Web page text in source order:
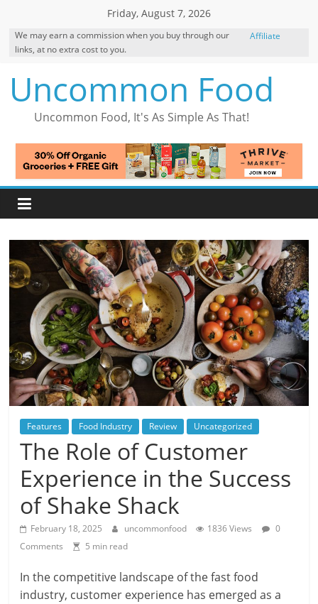
content
Friday, August 7, 2026
We may earn a commission when you buy through our
links, at no extra cost to you.
Affiliate
Uncommon Food
Uncommon Food, It's As Simple As That!
Features Food Industry Review Uncategorized
The Role of Customer
Experience in the Success
of Shake Shack
February 18, 2025 uncommonfood 1836 Views
0
Comments
5 min read
In the competitive landscape of the fast food
industry, customer experience has emerged as a